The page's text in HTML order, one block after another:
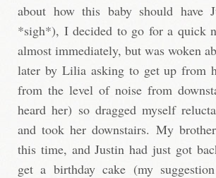
about how this baby should have
*sigh*), I decided to go for a quick
almost immediately, but was woken
later by Lilia asking to get up from
from the level of noise from
heard her) so dragged myself
and took her downstairs. My
this time, and Justin had just got
get a birthday cake (my